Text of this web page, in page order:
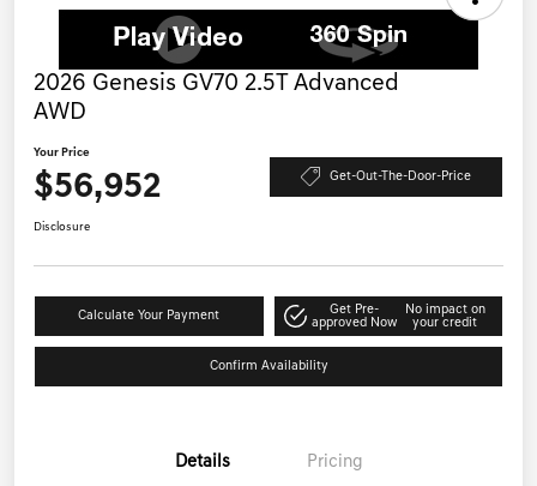
2026 Genesis GV70 2.5T Advanced
AWD
Your Price
$56,952 Get-Out-The-Door-Price
Disclosure
Calculate Your Payment
Get Pre-
approved Now
No impact on
your credit
Confirm Availability
Details Pricing